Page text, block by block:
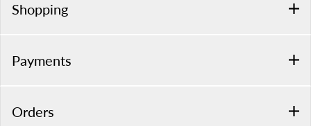
Shopping
Payments
Orders